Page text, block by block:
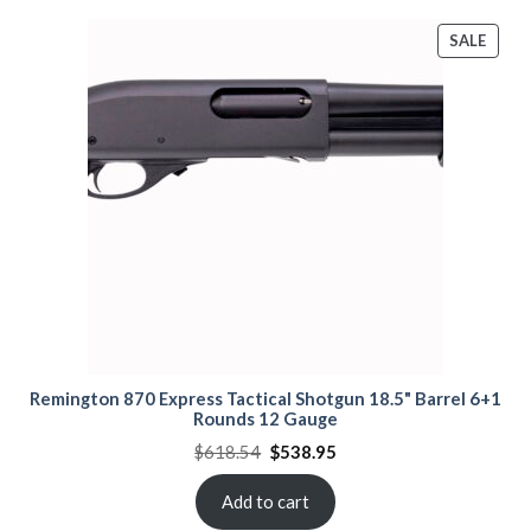
SALE
ON
Remington 870 Express Tactical Shotgun 18.5" Barrel 6+1
Rounds 12 Gauge
$618.54 Original
price
$618.54.
$538.95Current
$538.95.
Add to cart